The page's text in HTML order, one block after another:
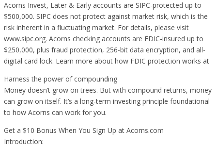
Acorns Invest, Later & Early accounts are SIPC-protected up to
$500,000. SIPC does not protect against market risk, which is the
risk inherent in a fluctuating market. For details, please visit
www.sipc.org. Acorns checking accounts are FDIC-insured up to
$250,000, plus fraud protection, 256-bit data encryption, and all-
digital card lock. Learn more about how FDIC protection works at
Harness the power of compounding
Money doesn’t grow on trees. But with compound returns, money
can grow on itself. It’s a long-term investing principle foundational
to how Acorns can work for you.
Get a $10 Bonus When You Sign Up at Acorns.com
Introduction: